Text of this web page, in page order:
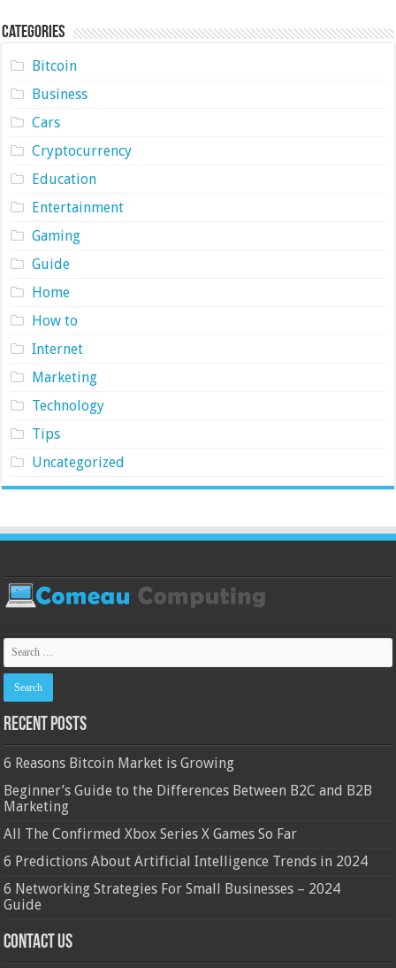
Categories
Bitcoin
Business
Cars
Cryptocurrency
Education
Entertainment
Gaming
Guide
Home
How to
Internet
Marketing
Technology
Tips
Uncategorized
Recent Posts
6 Reasons Bitcoin Market is Growing
Beginner’s Guide to the Differences Between B2C and B2B
Marketing
All The Confirmed Xbox Series X Games So Far
6 Predictions About Artificial Intelligence Trends in 2024
6 Networking Strategies For Small Businesses – 2024
Guide
Contact Us